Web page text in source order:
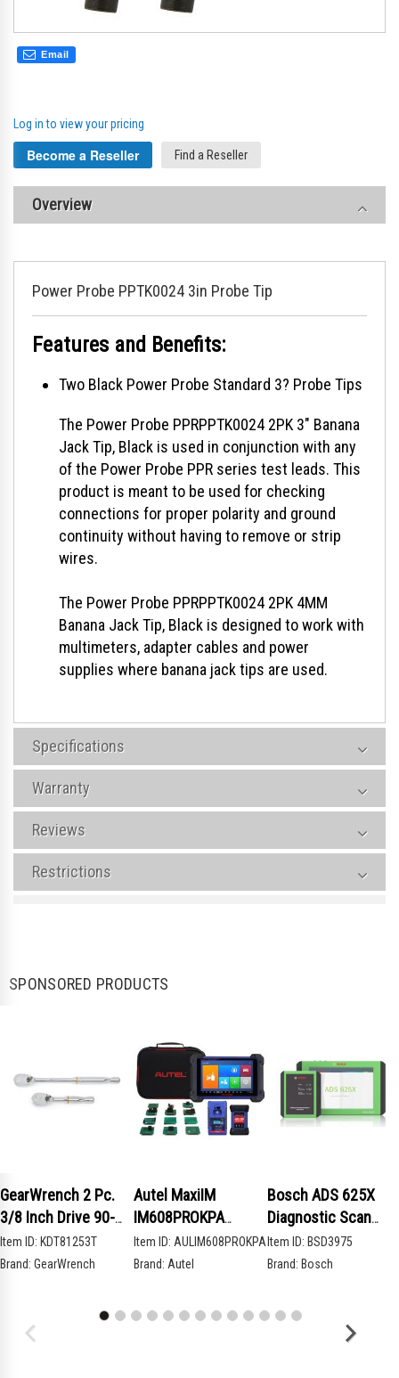
Email
Log in to view your pricing
Become a Reseller Find a Reseller
Overview
Power Probe PPTK0024 3in Probe Tip
Features and Benefits:
Two Black Power Probe Standard 3? Probe Tips
The Power Probe PPRPPTK0024 2PK 3" Banana
Jack Tip, Black is used in conjunction with any
of the Power Probe PPR series test leads. This
product is meant to be used for checking
connections for proper polarity and ground
continuity without having to remove or strip
wires.
The Power Probe PPRPPTK0024 2PK 4MM
Banana Jack Tip, Black is designed to work with
multimeters, adapter cables and power
supplies where banana jack tips are used.
Specifications
Warranty
Reviews
Restrictions
SPONSORED PRODUCTS
GearWrench 2 Pc.
3/8 Inch Drive 90-
Tooth Compact Head
Teardrop Ratchet
Item ID: KDT81253T
Brand: GearWrench
Autel MaxiIM
IM608PROKPA
Advanced Key
Programming Bundle
Item ID: AULIM608PROKPA
Brand: Autel
Bosch ADS 625X
Diagnostic Scan
Tool
Item ID: BSD3975
Brand: Bosch